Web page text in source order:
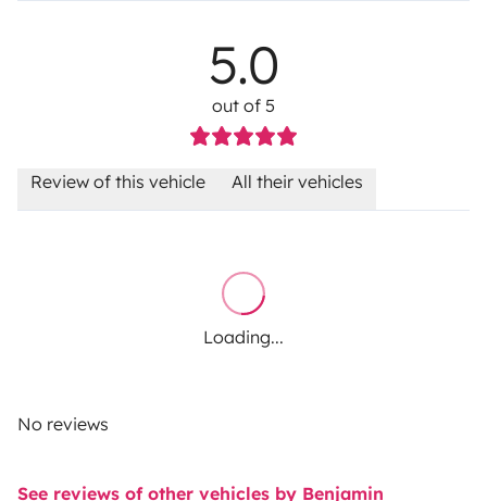
5.0
out of 5
Review of this vehicle All their vehicles
Loading...
No reviews
See reviews of other vehicles by Benjamin